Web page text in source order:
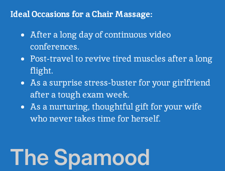
Ideal Occasions for a Chair Massage:
After a long day of continuous video
conferences.
Post‑travel to revive tired muscles after a long
flight.
As a surprise stress‑buster for your girlfriend
after a tough exam week.
As a nurturing, thoughtful gift for your wife
who never takes time for herself.
The Spamood